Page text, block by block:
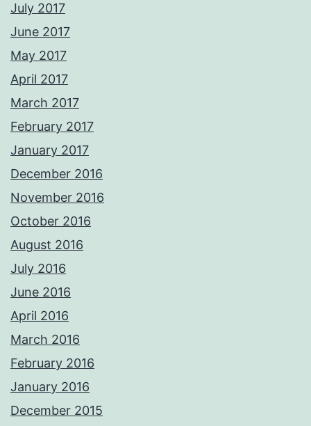
July 2017
June 2017
May 2017
April 2017
March 2017
February 2017
January 2017
December 2016
November 2016
October 2016
August 2016
July 2016
June 2016
April 2016
March 2016
February 2016
January 2016
December 2015